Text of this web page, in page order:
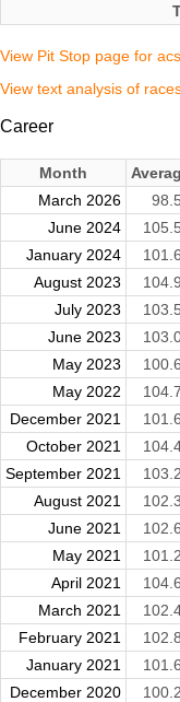
View Pit Stop page for
View text analysis of
Career
Month
March 2026
June 2024
January 2024
August 2023
July 2023
June 2023
May 2023
May 2022
December 2021
October 2021
September 2021
August 2021
June 2021
May 2021
April 2021
March 2021
February 2021
January 2021
December 2020